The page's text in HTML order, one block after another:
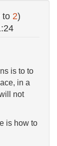
to 2)
is to to
in a
not
is how to